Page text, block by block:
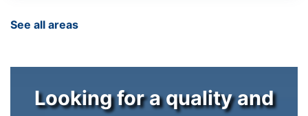
See all areas
Looking for a quality and